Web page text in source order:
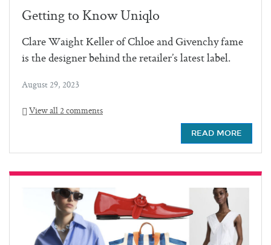
Getting to Know Uniqlo
Clare Waight Keller of Chloe and Givenchy fame
is the designer behind the retailer’s latest label.
August 29, 2023
View all 2 comments
READ MORE